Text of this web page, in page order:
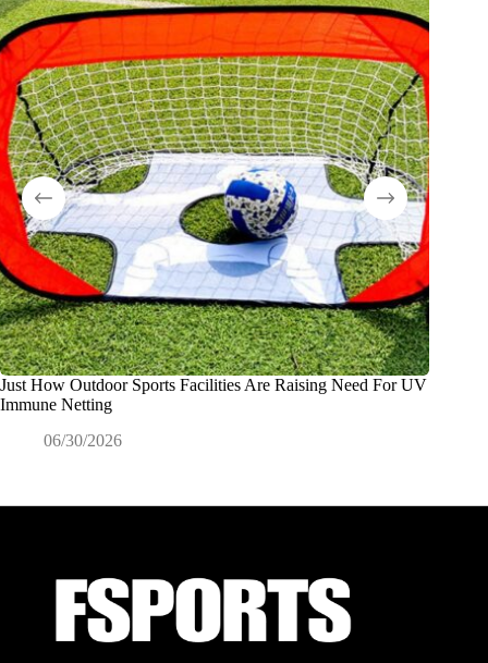
Just How Outdoor Sports Facilities Are Raising Need For UV
Immune Netting
06/30/2026